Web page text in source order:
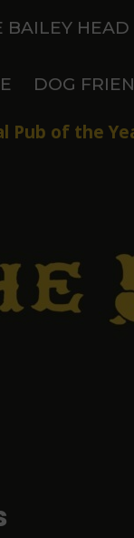
BAILEY HEAD
DOG
Pub of the